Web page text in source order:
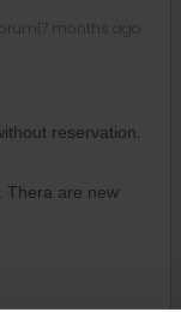
months ago
reservation.
Thera are new